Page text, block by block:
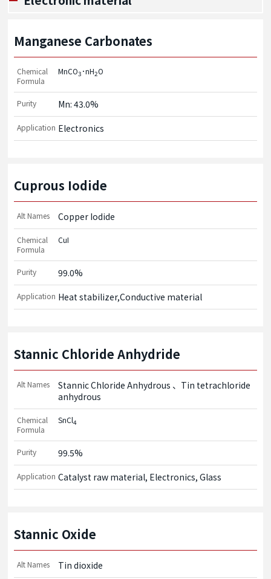
Manganese Carbonates
Chemical
Formula
MnCO3 ･nH2O
Purity Mn: 43.0%
Application Electronics
Cuprous Iodide
Alt Names Copper Iodide
Chemical
Formula
CuI
Purity 99.0%
Application Heat stabilizer,Conductive material
Stannic Chloride Anhydride
Alt Names Stannic Chloride Anhydrous
Tin tetrachloride
anhydrous
Chemical
Formula
SnCl4
Purity 99.5%
Application Catalyst raw material, Electronics, Glass
Stannic Oxide
Alt Names Tin dioxide